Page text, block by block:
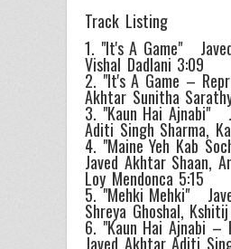
Track Listing
1. "It's A Game"
Vishal Dadlani 3:09
2. "It's A Game –
Akhtar Sunitha
3. "Kaun Hai Ajnabi"
Aditi Singh Sharma,
4. "Maine Yeh Kab
Javed Akhtar Shaan,
Loy Mendonca 5:15
5. "Mehki Mehki"
Shreya Ghoshal,
6. "Kaun Hai Ajnabi –
Javed Akhtar Aditi